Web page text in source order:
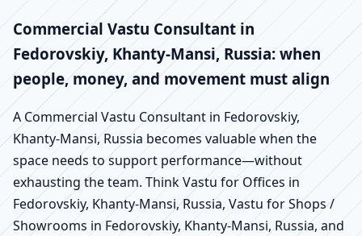
Commercial Vastu Consultant in
Fedorovskiy, Khanty-Mansi, Russia: when
people, money, and movement must align
A Commercial Vastu Consultant in Fedorovskiy,
Khanty-Mansi, Russia becomes valuable when the
space needs to support performance—without
exhausting the team. Think Vastu for Offices in
Fedorovskiy, Khanty-Mansi, Russia, Vastu for Shops /
Showrooms in Fedorovskiy, Khanty-Mansi, Russia, and